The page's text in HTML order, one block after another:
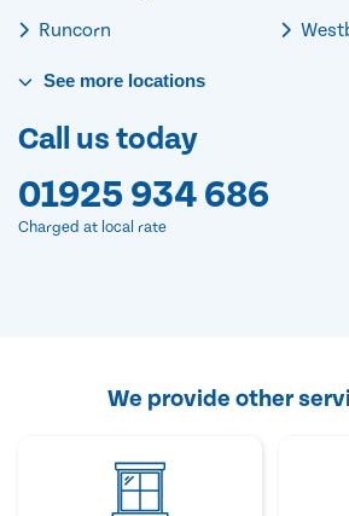
Runcorn
See more locations
Call us today
01925 934 686
Charged at local rate
We provide other